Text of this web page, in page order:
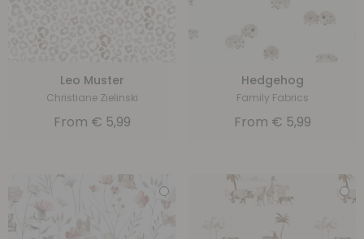
Leo Muster
Christiane Zielinski
From € 5,99
Hedgehog
Family Fabrics
From € 5,99